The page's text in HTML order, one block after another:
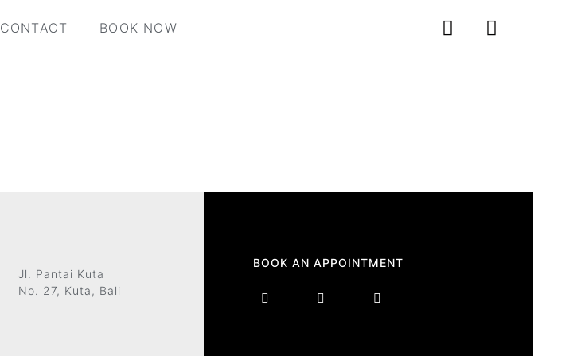
CONTACT BOOK NOW
Jl. Pantai Kuta
No. 27, Kuta, Bali
BOOK AN APPOINTMENT